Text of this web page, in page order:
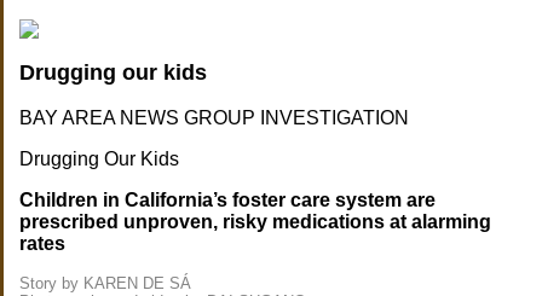
Drugging our kids
BAY AREA NEWS GROUP INVESTIGATION
Drugging Our Kids
Children in California’s foster care system are
prescribed unproven, risky medications at alarming
rates
Story by KAREN DE SÁ